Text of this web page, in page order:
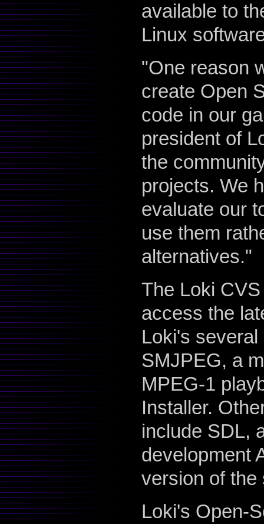
available to
Linux
"One reason
create Open
code in our
president of
the
projects. We
evaluate our
use them
alternatives."
The Loki
access the
Loki's
SMJPEG, a
MPEG-1
Installer.
include SDL,
development
version of the
Loki's Open-